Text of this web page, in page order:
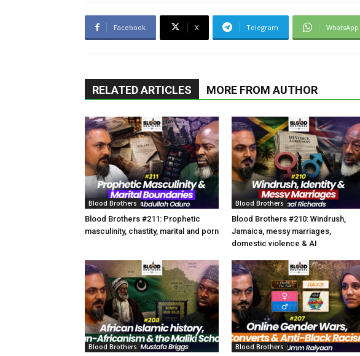
Facebook X Telegram WhatsApp
RELATED ARTICLES MORE FROM AUTHOR
Blood Brothers
Blood Brothers #211: Prophetic
masculinity, chastity, marital and porn
Blood Brothers
Blood Brothers #210: Windrush,
Jamaica, messy marriages,
domestic violence & AI
Blood Brothers Blood Brothers